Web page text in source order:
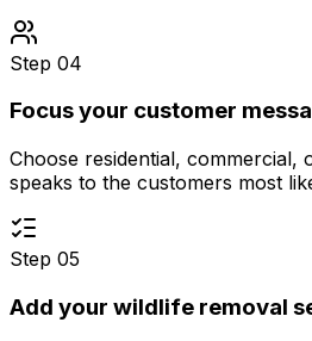
Step 04
Focus your customer
Choose residential, commercial,
speaks to the customers most
Step 05
Add your wildlife removal